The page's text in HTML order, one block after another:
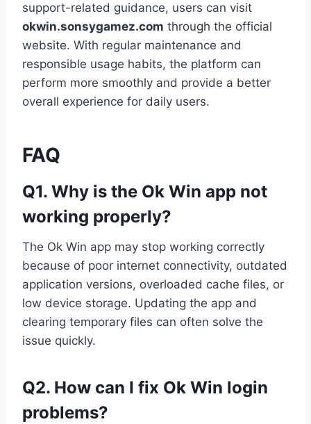
support-related guidance, users can visit
okwin.sonsygamez.com through the official
website. With regular maintenance and
responsible usage habits, the platform can
perform more smoothly and provide a better
overall experience for daily users.
FAQ
Q1. Why is the Ok Win app not
working properly?
The Ok Win app may stop working correctly
because of poor internet connectivity, outdated
application versions, overloaded cache files, or
low device storage. Updating the app and
clearing temporary files can often solve the
issue quickly.
Q2. How can I fix Ok Win login
problems?